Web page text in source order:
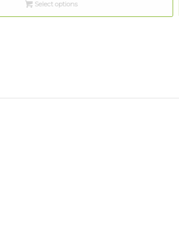
through
$36.00
Select options